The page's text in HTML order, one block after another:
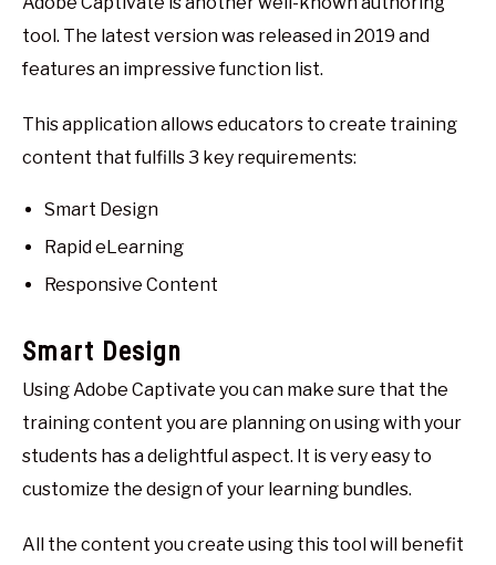
tool. The latest version was released in 2019 and
features an impressive function list.
This application allows educators to create training
content that fulfills 3 key requirements:
Smart Design
Rapid eLearning
Responsive Content
Smart Design
Using Adobe Captivate you can make sure that the
training content you are planning on using with your
students has a delightful aspect. It is very easy to
customize the design of your learning bundles.
All the content you create using this tool will benefit